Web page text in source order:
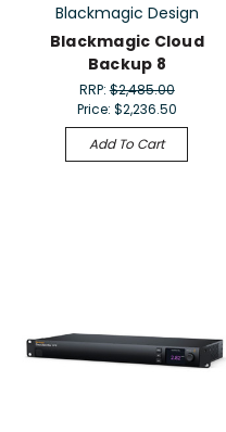
Blackmagic Design
Blackmagic Cloud
Backup 8
RRP:$2,485.00
Price: $2,236.50
Add To Cart